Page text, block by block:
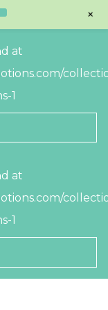
at
1
at
1
+